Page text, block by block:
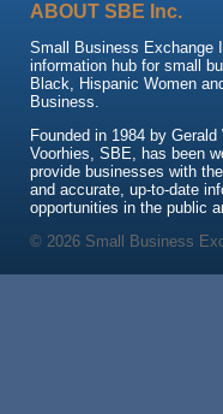
ABOUT SBE Inc.
Small Business Exchange
information hub for small
Black, Hispanic Women
Business.
Founded in 1984 by
Voorhies, SBE, has been
provide businesses with
and accurate, up-to-date
opportunities in the public
© 2026 Small Business